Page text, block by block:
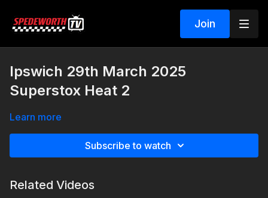
Join
Ipswich 29th March 2025
Superstox Heat 2
Learn more
Subscribe to watch
Related Videos